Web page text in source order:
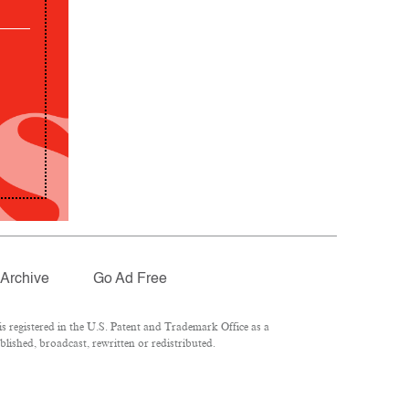
Archive Go Ad Free
in the U.S. Patent and Trademark Office as a
broadcast, rewritten or redistributed.